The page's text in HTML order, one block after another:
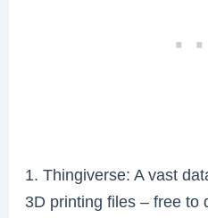
1. Thingiverse: A vast
3D printing files – free to